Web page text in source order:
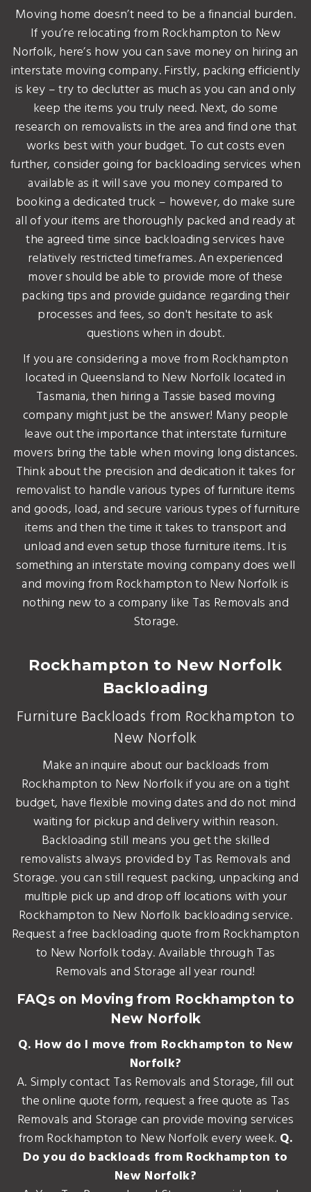
Moving home doesn’t need to be a financial burden.
If you’re relocating from Rockhampton to New
Norfolk, here’s how you can save money on hiring an
interstate moving company. Firstly, packing efficiently
is key – try to declutter as much as you can and only
keep the items you truly need. Next, do some
research on removalists in the area and find one that
works best with your budget. To cut costs even
further, consider going for backloading services when
available as it will save you money compared to
booking a dedicated truck – however, do make sure
all of your items are thoroughly packed and ready at
the agreed time since backloading services have
relatively restricted timeframes. An experienced
mover should be able to provide more of these
packing tips and provide guidance regarding their
processes and fees, so don't hesitate to ask
questions when in doubt.
If you are considering a move from Rockhampton
located in Queensland to New Norfolk located in
Tasmania, then hiring a Tassie based moving
company might just be the answer! Many people
leave out the importance that interstate furniture
movers bring the table when moving long distances.
Think about the precision and dedication it takes for
removalist to handle various types of furniture items
and goods, load, and secure various types of furniture
items and then the time it takes to transport and
unload and even setup those furniture items. It is
something an interstate moving company does well
and moving from Rockhampton to New Norfolk is
nothing new to a company like Tas Removals and
Storage.
Rockhampton to New Norfolk
Backloading
Furniture Backloads from Rockhampton to
New Norfolk
Make an inquire about our backloads from
Rockhampton to New Norfolk if you are on a tight
budget, have flexible moving dates and do not mind
waiting for pickup and delivery within reason.
Backloading still means you get the skilled
removalists always provided by Tas Removals and
Storage. you can still request packing, unpacking and
multiple pick up and drop off locations with your
Rockhampton to New Norfolk backloading service.
Request a free backloading quote from Rockhampton
to New Norfolk today. Available through Tas
Removals and Storage all year round!
FAQs on Moving from Rockhampton to
New Norfolk
Q. How do I move from Rockhampton to New
Norfolk?
A. Simply contact Tas Removals and Storage, fill out
the online quote form, request a free quote as Tas
Removals and Storage can provide moving services
from Rockhampton to New Norfolk every week. Q.
Do you do backloads from Rockhampton to
New Norfolk?